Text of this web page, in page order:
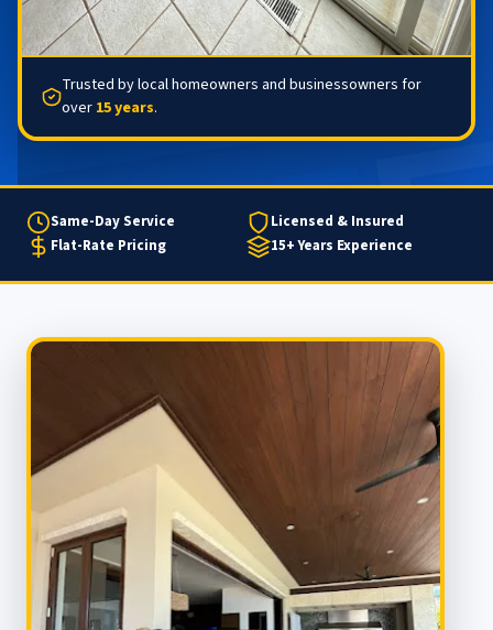
Trusted by local homeowners and businessowners for
over 15 years.
Same-Day Service
Licensed & Insured
Flat-Rate Pricing
15+ Years Experience